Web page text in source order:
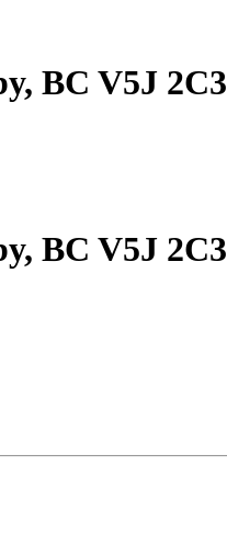
BC V5J 2C3
BC V5J 2C3